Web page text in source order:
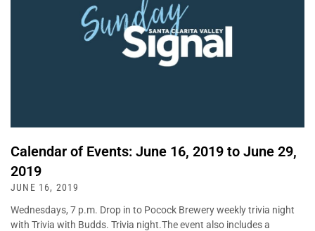
Calendar of Events: June 16, 2019 to June 29,
2019
JUNE 16, 2019
Wednesdays, 7 p.m. Drop in to Pocock Brewery weekly trivia night
with Trivia with Budds. Trivia night.The event also includes a